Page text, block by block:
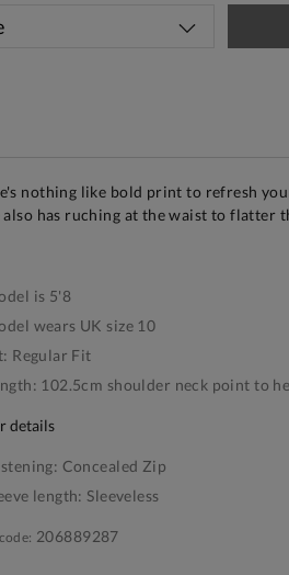
nothing like bold print to refresh
also has ruching at the waist to flatter
is 5'8
wears UK size 10
Regular Fit
102.5cm shoulder neck point to
details
Concealed Zip
length: Sleeveless
206889287